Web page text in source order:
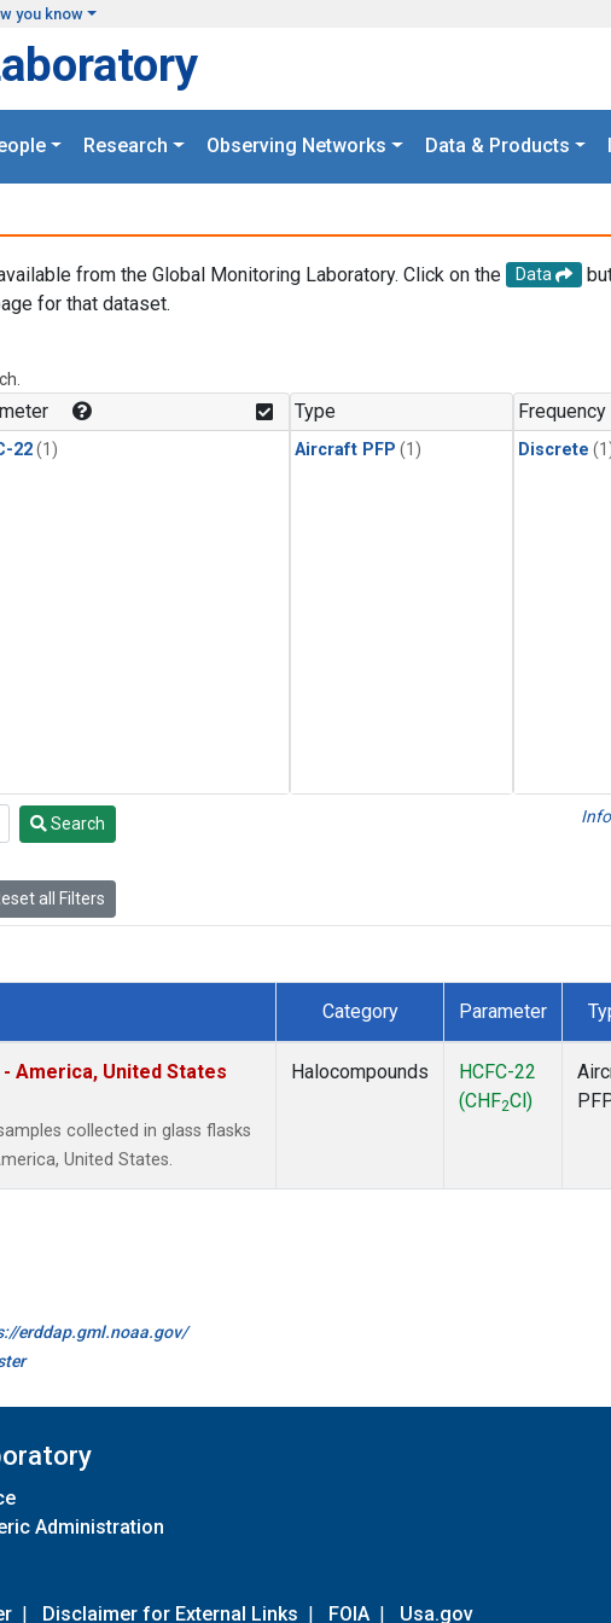
you know
Research Observing Networks Data & Products
from the Global Monitoring Laboratory. Click on the Data
for that dataset.
22(1)
Type
Aircraft PFP (1)
Frequency
Discrete
Search
all Filters
Category Parameter
America, United States
collected in glass flasks
United States.
Halocompounds
HCFC-22
(CHF2Cl)
erddap.gml.noaa.gov/
Administration
| Disclaimer for External Links | FOIA | Usa.gov